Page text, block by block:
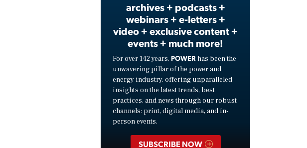
archives + podcasts +
webinars + e-letters +
video + exclusive content +
events + much more!
For over 142 years, POWER has been the
unwavering pillar of the power and
energy industry, offering unparalleled
insights on the latest trends, best
practices, and news through our robust
channels: print, digital media, and in-
person events.
SUBSCRIBE NOW